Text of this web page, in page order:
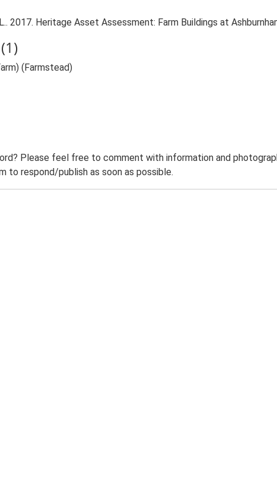
2017. Heritage Asset Assessment: Farm Buildings at
(Farmstead)
Please feel free to comment with information and
to respond/publish as soon as possible.